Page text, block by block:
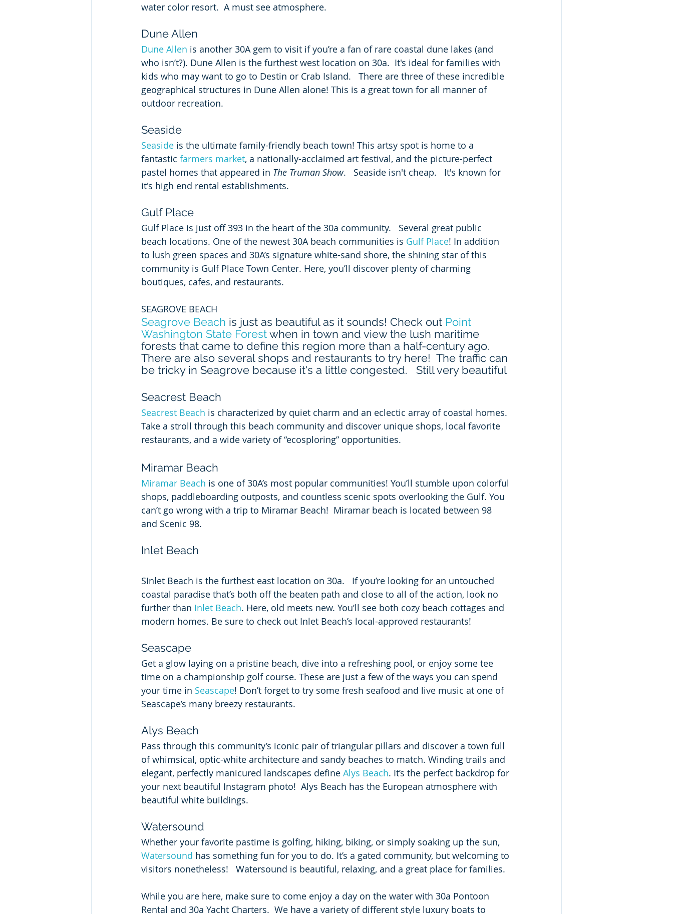
water color resort.  A must see atmosphere.
Dune Allen
Dune Allen is another 30A gem to visit if you’re a fan of rare coastal dune lakes (and
who isn’t?). Dune Allen is the furthest west location on 30a.  It's ideal for families with
kids who may want to go to Destin or Crab Island.   There are three of these incredible
geographical structures in Dune Allen alone! This is a great town for all manner of
outdoor recreation.
Seaside
Seaside is the ultimate family-friendly beach town! This artsy spot is home to a
fantastic farmers market, a nationally-acclaimed art festival, and the picture-perfect
pastel homes that appeared in The Truman Show.   Seaside isn't cheap.   It's known for
it's high end rental establishments.
Gulf Place
Gulf Place is just off 393 in the heart of the 30a community.   Several great public
beach locations. One of the newest 30A beach communities is Gulf Place! In addition
to lush green spaces and 30A’s signature white-sand shore, the shining star of this
community is Gulf Place Town Center. Here, you’ll discover plenty of charming
boutiques, cafes, and restaurants.
SEAGROVE BEACH
Seagrove Beach is just as beautiful as it sounds! Check out Point
Washington State Forest when in town and view the lush maritime
forests that came to define this region more than a half-century ago.
There are also several shops and restaurants to try here!  The traffic can
be tricky in Seagrove because it's a little congested.   Still very beautiful
Seacrest Beach
Seacrest Beach is characterized by quiet charm and an eclectic array of coastal homes.
Take a stroll through this beach community and discover unique shops, local favorite
restaurants, and a wide variety of “ecosploring” opportunities.
Miramar Beach
Miramar Beach is one of 30A’s most popular communities! You’ll stumble upon colorful
shops, paddleboarding outposts, and countless scenic spots overlooking the Gulf. You
can’t go wrong with a trip to Miramar Beach!  Miramar beach is located between 98
and Scenic 98.
Inlet Beach
SInlet Beach is the furthest east location on 30a.   If you’re looking for an untouched
coastal paradise that’s both off the beaten path and close to all of the action, look no
further than Inlet Beach. Here, old meets new. You’ll see both cozy beach cottages and
modern homes. Be sure to check out Inlet Beach’s local-approved restaurants!
Seascape
Get a glow laying on a pristine beach, dive into a refreshing pool, or enjoy some tee
time on a championship golf course. These are just a few of the ways you can spend
your time in Seascape! Don’t forget to try some fresh seafood and live music at one of
Seascape’s many breezy restaurants.
Alys Beach
Pass through this community’s iconic pair of triangular pillars and discover a town full
of whimsical, optic-white architecture and sandy beaches to match. Winding trails and
elegant, perfectly manicured landscapes define Alys Beach. It’s the perfect backdrop for
your next beautiful Instagram photo!  Alys Beach has the European atmosphere with
beautiful white buildings.
Watersound
Whether your favorite pastime is golfing, hiking, biking, or simply soaking up the sun,
Watersound has something fun for you to do. It’s a gated community, but welcoming to
visitors nonetheless!   Watersound is beautiful, relaxing, and a great place for families.
While you are here, make sure to come enjoy a day on the water with 30a Pontoon
Rental and 30a Yacht Charters.  We have a variety of different style luxury boats to